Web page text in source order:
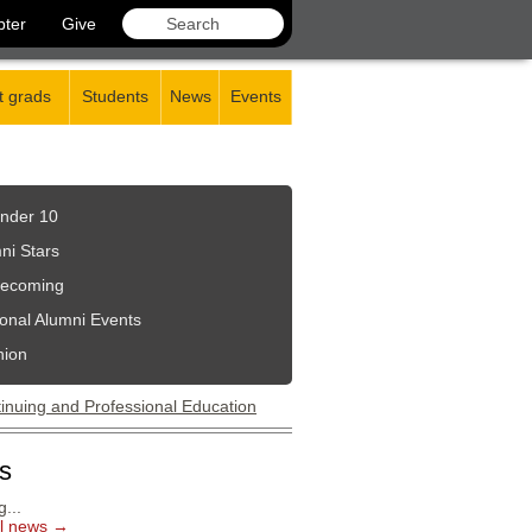
Give
grads Students News Events
10
Stars
Alumni Events
news →